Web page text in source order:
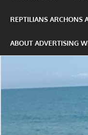
REPTILIANS ARCHONS
ABOUT ADVERTISING